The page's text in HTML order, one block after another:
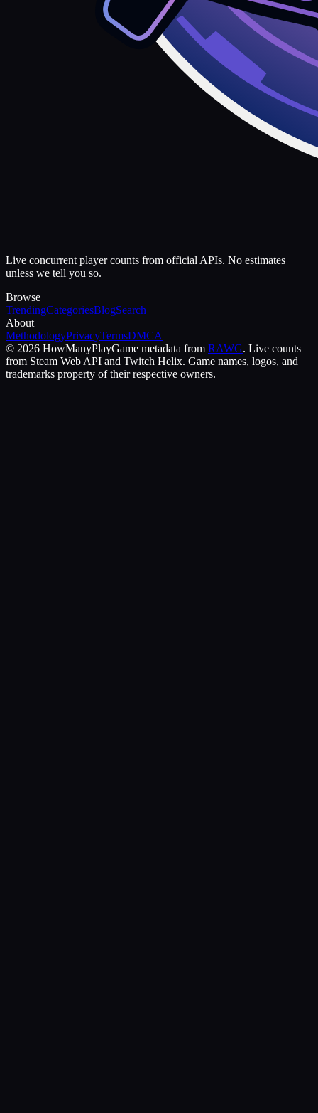
Live concurrent player counts from official APIs. No estimates
unless we tell you so.
Browse
TrendingCategoriesBlogSearch
About
MethodologyPrivacyTermsDMCA
© 2026 HowManyPlayGame metadata from RAWG. Live counts
from Steam Web API and Twitch Helix. Game names, logos, and
trademarks property of their respective owners.